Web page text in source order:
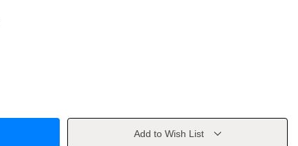
Add to Wish List